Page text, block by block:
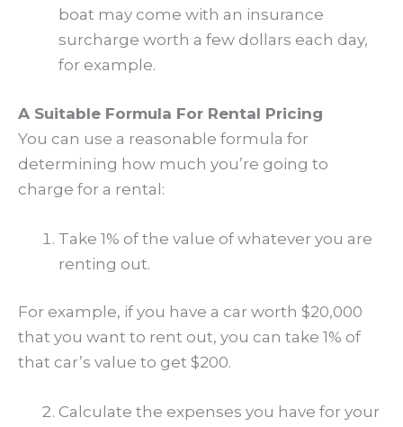
boat may come with an insurance
surcharge worth a few dollars each day,
for example.
A Suitable Formula For Rental Pricing
You can use a reasonable formula for
determining how much you’re going to
charge for a rental:
Take 1% of the value of whatever you are
renting out.
For example, if you have a car worth $20,000
that you want to rent out, you can take 1% of
that car’s value to get $200.
Calculate the expenses you have for your